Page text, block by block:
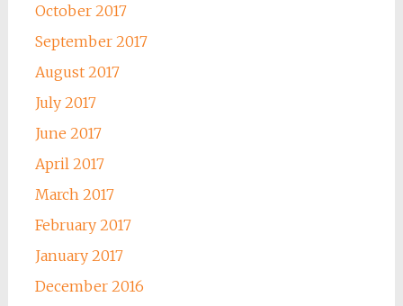
October 2017
September 2017
August 2017
July 2017
June 2017
April 2017
March 2017
February 2017
January 2017
December 2016